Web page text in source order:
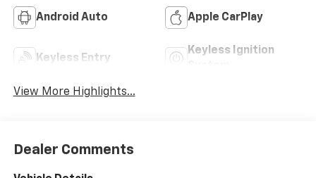
Android Auto Apple CarPlay
Keyless Entry
Keyless Ignition
View More Highlights...
Dealer Comments